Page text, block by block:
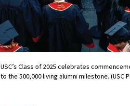
USC’s Class of 2025 celebrates
to the 500,000 living alumni milestone. (USC